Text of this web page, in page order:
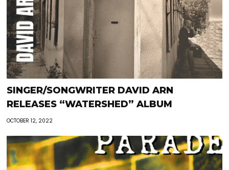
SINGER/SONGWRITER DAVID ARN
RELEASES “WATERSHED” ALBUM
OCTOBER 12, 2022